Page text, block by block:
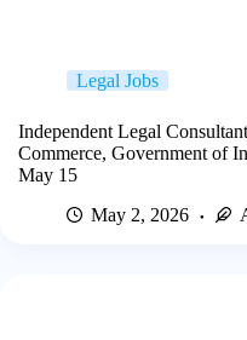
Legal Jobs
Independent Legal
Commerce, Government of
May 15
May 2, 2026